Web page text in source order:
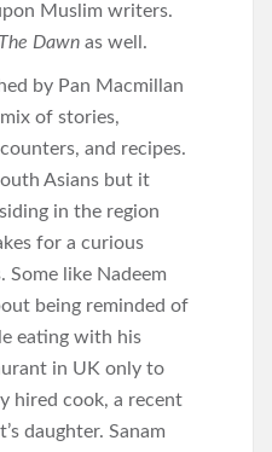
Muslim writers.
The Dawn as well.
by Pan Macmillan
of stories,
and recipes.
Asians but it
in the region
for a curious
like Nadeem
being reminded of
eating with his
in UK only to
hired cook, a recent
daughter. Sanam